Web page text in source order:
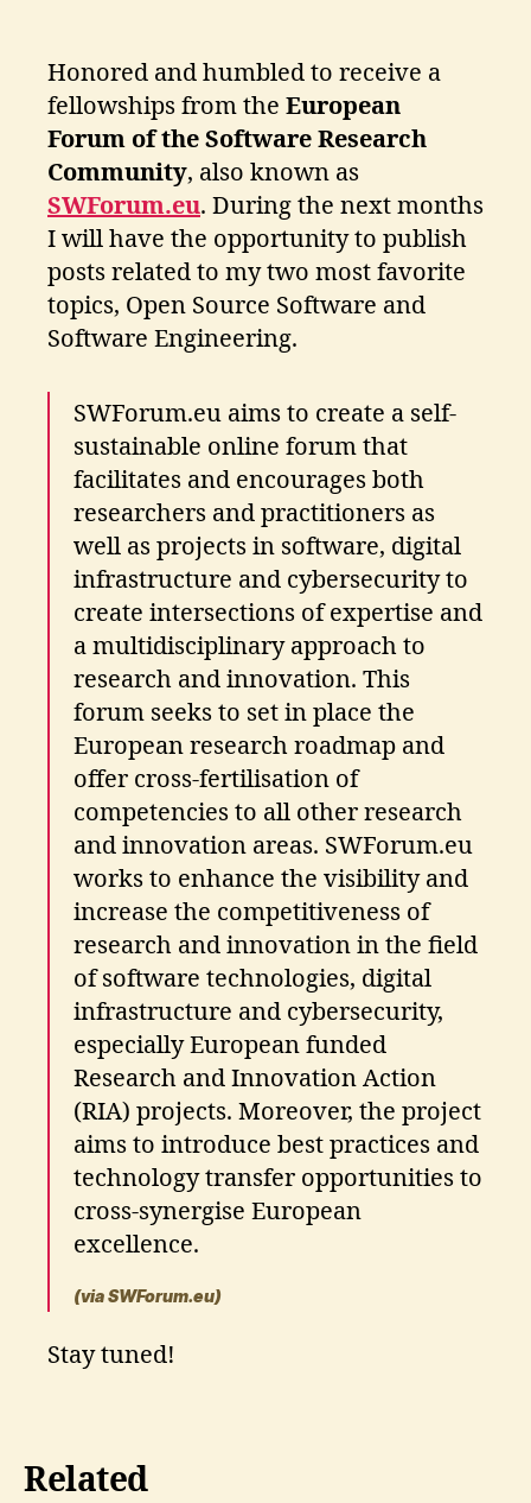
Honored and humbled to receive a
fellowships from the European
Forum of the Software Research
Community, also known as
SWForum.eu. During the next months
I will have the opportunity to publish
posts related to my two most favorite
topics, Open Source Software and
Software Engineering.
SWForum.eu aims to create a self-
sustainable online forum that
facilitates and encourages both
researchers and practitioners as
well as projects in software, digital
infrastructure and cybersecurity to
create intersections of expertise and
a multidisciplinary approach to
research and innovation. This
forum seeks to set in place the
European research roadmap and
offer cross-fertilisation of
competencies to all other research
and innovation areas. SWForum.eu
works to enhance the visibility and
increase the competitiveness of
research and innovation in the field
of software technologies, digital
infrastructure and cybersecurity,
especially European funded
Research and Innovation Action
(RIA) projects. Moreover, the project
aims to introduce best practices and
technology transfer opportunities to
cross-synergise European
excellence.
(via SWForum.eu)
Stay tuned!
Related